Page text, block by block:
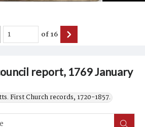
report, 1769 January
First Church records, 1720-1857.
of16